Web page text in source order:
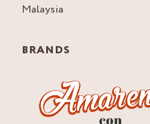
Malaysia
BRANDS